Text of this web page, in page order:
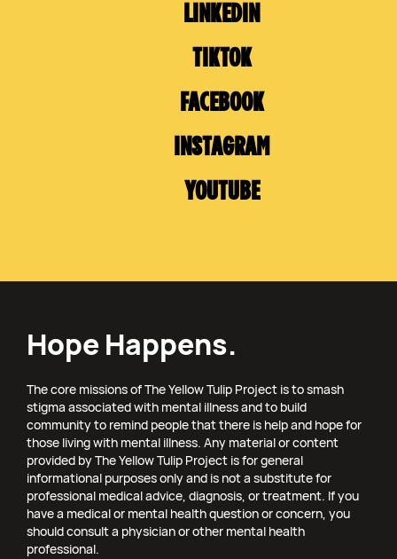
LINKEDIN
TIKTOK
FACEBOOK
INSTAGRAM
YOUTUBE
Hope Happens.
The core missions of The Yellow Tulip Project is to smash
stigma associated with mental illness and to build
community to remind people that there is help and hope for
those living with mental illness. Any material or content
provided by The Yellow Tulip Project is for general
informational purposes only and is not a substitute for
professional medical advice, diagnosis, or treatment. If you
have a medical or mental health question or concern, you
should consult a physician or other mental health
professional.